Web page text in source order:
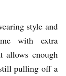
style and
with extra
allows enough
pulling off a